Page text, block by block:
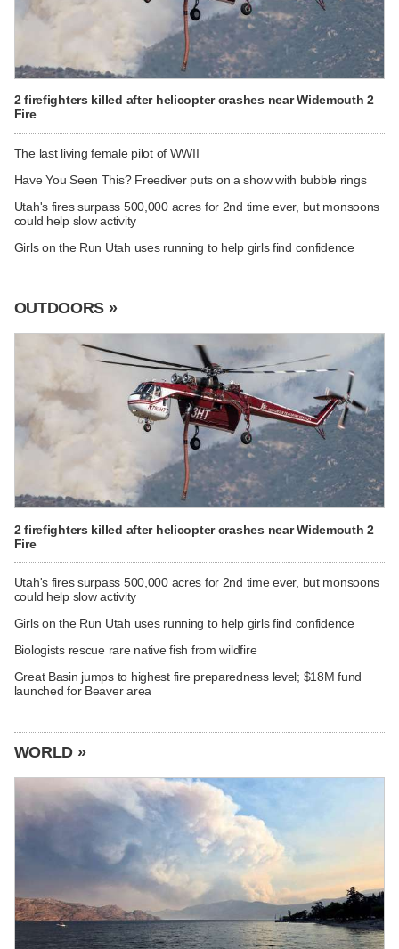
2 firefighters killed after helicopter crashes near Widemouth 2
Fire
The last living female pilot of WWII
Have You Seen This? Freediver puts on a show with bubble rings
Utah's fires surpass 500,000 acres for 2nd time ever, but monsoons
could help slow activity
Girls on the Run Utah uses running to help girls find confidence
OUTDOORS »
2 firefighters killed after helicopter crashes near Widemouth 2
Fire
Utah's fires surpass 500,000 acres for 2nd time ever, but monsoons
could help slow activity
Girls on the Run Utah uses running to help girls find confidence
Biologists rescue rare native fish from wildfire
Great Basin jumps to highest fire preparedness level; $18M fund
launched for Beaver area
WORLD »